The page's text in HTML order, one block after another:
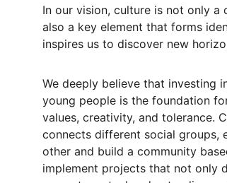
In our vision, culture is not only
also a key element that forms
inspires us to discover new
We deeply believe that investing
young people is the foundation
values, creativity, and tolerance.
connects different social groups,
other and build a community
implement projects that not only